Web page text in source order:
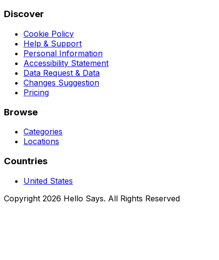
Discover
Cookie Policy
Help & Support
Personal Information
Accessibility Statement
Data Request & Data
Changes Suggestion
Pricing
Browse
Categories
Locations
Countries
United States
Copyright 2026 Hello Says. All Rights Reserved